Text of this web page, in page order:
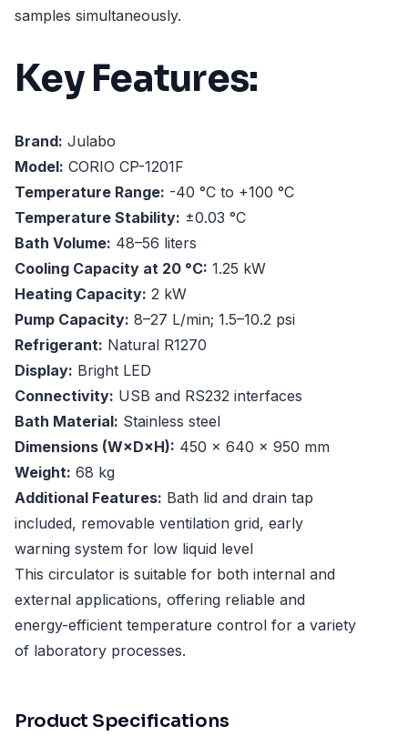
samples simultaneously.
Key Features:
Brand: Julabo
Model: CORIO CP-1201F
Temperature Range: -40 °C to +100 °C
Temperature Stability: ±0.03 °C
Bath Volume: 48–56 liters
Cooling Capacity at 20 °C: 1.25 kW
Heating Capacity: 2 kW
Pump Capacity: 8–27 L/min; 1.5–10.2 psi
Refrigerant: Natural R1270
Display: Bright LED
Connectivity: USB and RS232 interfaces
Bath Material: Stainless steel
Dimensions (W×D×H): 450 × 640 × 950 mm
Weight: 68 kg
Additional Features: Bath lid and drain tap
included, removable ventilation grid, early
warning system for low liquid level
This circulator is suitable for both internal and
external applications, offering reliable and
energy-efficient temperature control for a variety
of laboratory processes.
Product Specifications